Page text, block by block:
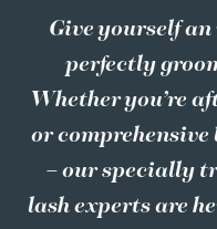
Give yourself
perfectly
Whether you’re
or comprehensive
– our specially
lash experts are